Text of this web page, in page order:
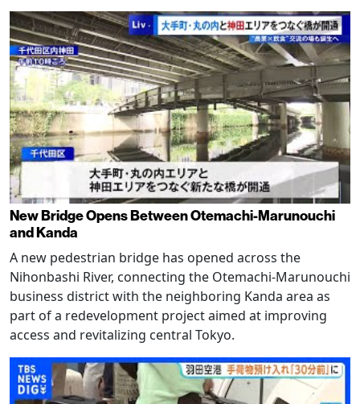
New Bridge Opens Between Otemachi-Marunouchi
and Kanda
A new pedestrian bridge has opened across the
Nihonbashi River, connecting the Otemachi-Marunouchi
business district with the neighboring Kanda area as
part of a redevelopment project aimed at improving
access and revitalizing central Tokyo.